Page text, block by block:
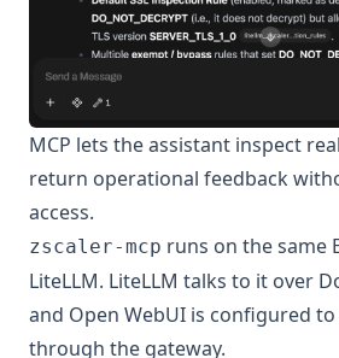
MCP lets the assistant inspect
return operational feedback
access.
zscaler-mcp runs on the same
LiteLLM. LiteLLM talks to it over
and Open WebUI is configured
through the gateway.